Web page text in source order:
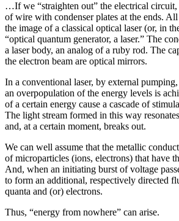
…If we “straighten out” the electrical
of wire with condenser plates at the ends.
the image of a classical optical laser (or, in
“optical quantum generator, a laser.” The
a laser body, an analog of a ruby rod. The
the electron beam are optical mirrors.
In a conventional laser, by external
an overpopulation of the energy levels is
of a certain energy cause a cascade of
The light stream formed in this way
and, at a certain moment, breaks out.
We can well assume that the metallic
of microparticles (ions, electrons) that have
And, when an initiating burst of voltage
to form an additional, respectively directed
quanta and (or) electrons.
Thus, “energy from nowhere” can arise.